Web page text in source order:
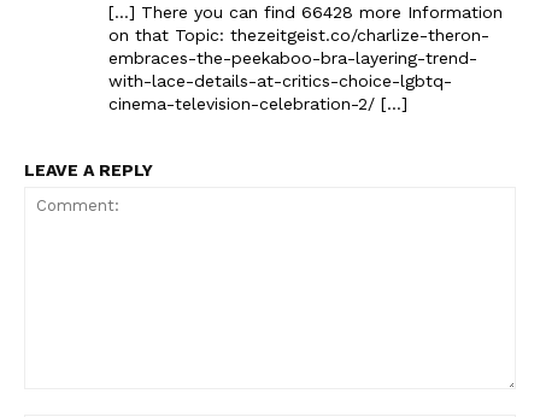
[…] There you can find 66428 more Information
on that Topic: thezeitgeist.co/charlize-theron-
embraces-the-peekaboo-bra-layering-trend-
with-lace-details-at-critics-choice-lgbtq-
cinema-television-celebration-2/ […]
LEAVE A REPLY